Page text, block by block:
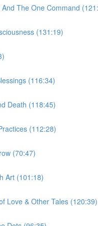
The One Command
(131:19)
(116:34)
Death (118:45)
(112:28)
(70:47)
Art (101:18)
Love & Other Tales (120:39)